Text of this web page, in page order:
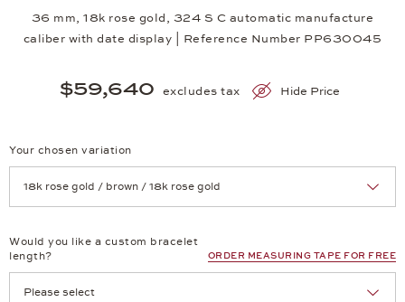
36 mm, 18k rose gold, 324 S C automatic manufacture
caliber with date display | Reference Number PP630045
$59,640 excludes tax Hide Price
Your chosen variation
Would you like a custom bracelet
length?
ORDER MEASURING TAPE FOR FREE